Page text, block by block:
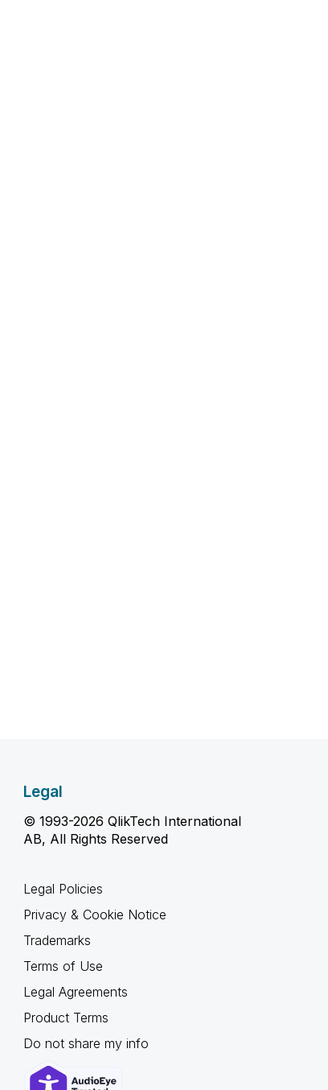
Legal
© 1993-2026 QlikTech International
AB, All Rights Reserved
Legal Policies
Privacy & Cookie Notice
Trademarks
Terms of Use
Legal Agreements
Product Terms
Do not share my info